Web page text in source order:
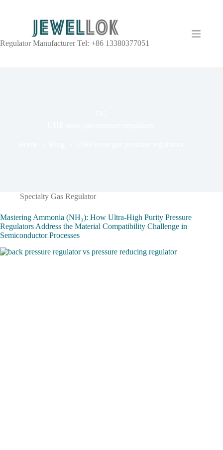
Regulator Manufacturer Tel: +86 13380377051
Specialty Gas Regulator
Mastering Ammonia (NH₃): How Ultra-High Purity Pressure
Regulators Address the Material Compatibility Challenge in
Semiconductor Processes